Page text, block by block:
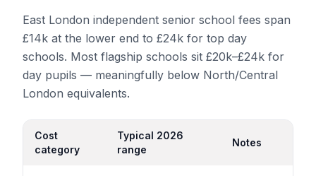
East London independent senior school fees span
£14k at the lower end to £24k for top day
schools. Most flagship schools sit £20k–£24k for
day pupils — meaningfully below North/Central
London equivalents.
Cost
category
Typical 2026
range
Notes